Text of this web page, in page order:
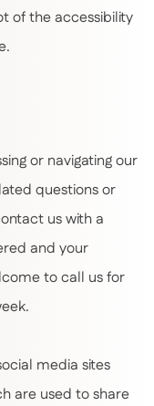
of the accessibility
or navigating our
questions or
us with a
and your
to call us for
media sites
are used to share